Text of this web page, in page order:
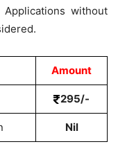
without
Amount
295/-
Nil